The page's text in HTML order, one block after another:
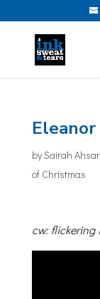
bySairah
of Christmas
cw: flickering